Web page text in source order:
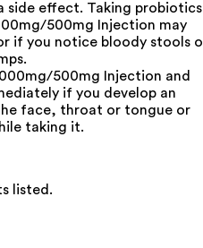
side effect. Taking probiotics
500mg Injection may
if you notice bloody stools
500mg Injection and
if you develop an
face, throat or tongue or
taking it.
listed.